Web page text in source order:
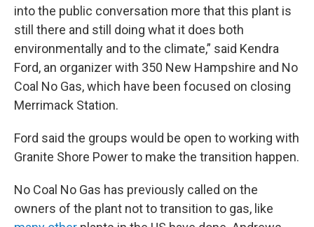
into the public conversation more that this plant is
still there and still doing what it does both
environmentally and to the climate,” said Kendra
Ford, an organizer with 350 New Hampshire and No
Coal No Gas, which have been focused on closing
Merrimack Station.
Ford said the groups would be open to working with
Granite Shore Power to make the transition happen.
No Coal No Gas has previously called on the
owners of the plant not to transition to gas, like